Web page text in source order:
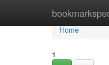
Home
Home
1